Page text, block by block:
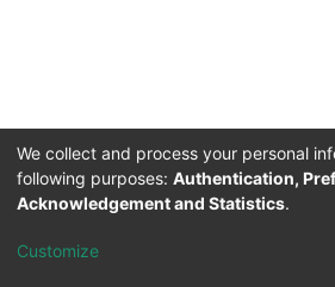
We collect and process your personal
following purposes: Authentication,
Acknowledgement and Statistics.
Customize